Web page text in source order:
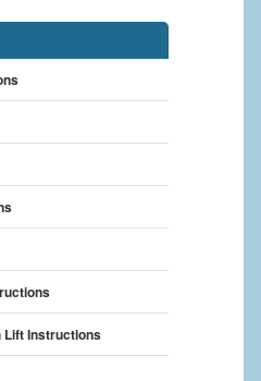
Lift Instructions